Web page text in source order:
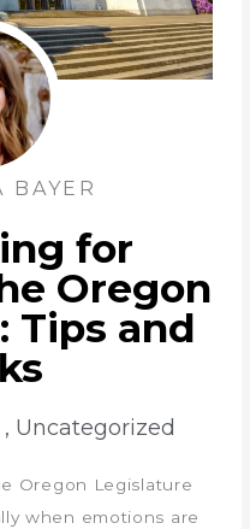
BAYER
for
Oregon
Tips and
, Uncategorized
Oregon Legislature
when emotions are